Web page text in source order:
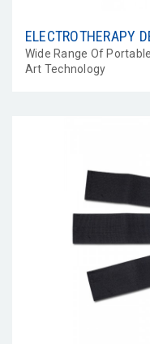
ELECTROTHERAPY
Wide Range Of
Art Technology